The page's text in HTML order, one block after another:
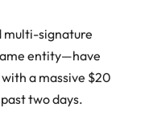
multi-signature
entity—have
a massive $20
two days.